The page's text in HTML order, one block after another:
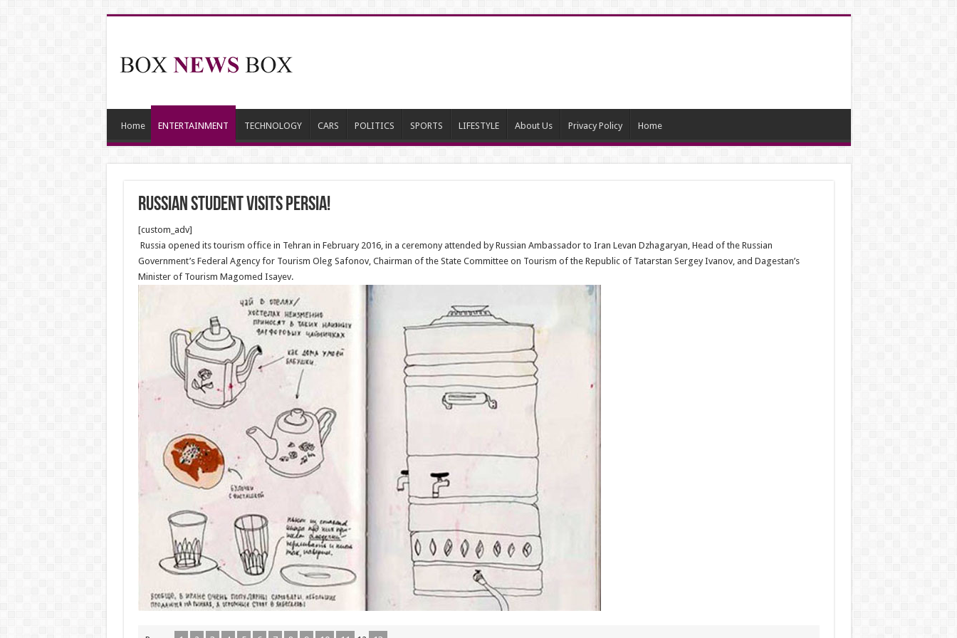
Home ENTERTAINMENT TECHNOLOGY CARS POLITICS SPORTS LIFESTYLE About Us Privacy Policy Home
Russian Student Visits Persia!
[custom_adv]
Russia opened its tourism office in Tehran in February 2016, in a ceremony attended by Russian Ambassador to Iran Levan Dzhagaryan, Head of the Russian
Government’s Federal Agency for Tourism Oleg Safonov, Chairman of the State Committee on Tourism of the Republic of Tatarstan Sergey Ivanov, and Dagestan’s
Minister of Tourism Magomed Isayev.